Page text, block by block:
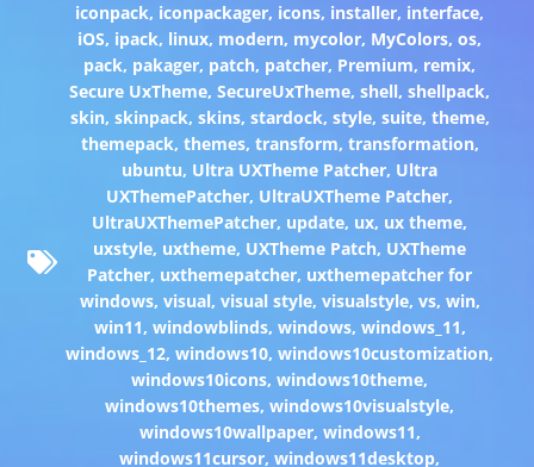
iconpack, iconpackager, icons, installer, interface,
iOS, ipack, linux, modern, mycolor, MyColors,os,
pack, pakager, patch, patcher, Premium, remix,
Secure UxTheme,SecureUxTheme,shell,shellpack,
skin, skinpack, skins, stardock, style, suite, theme,
themepack, themes, transform, transformation,
ubuntu, Ultra UXTheme Patcher, Ultra
UXThemePatcher, UltraUXTheme Patcher,
UltraUXThemePatcher, update, ux, ux theme,
uxstyle, uxtheme, UXTheme Patch, UXTheme
Patcher, uxthemepatcher, uxthemepatcher for
windows, visual, visual style, visualstyle, vs, win,
win11, windowblinds, windows, windows_11,
windows_12,windows10,windows10customization,
windows10icons,windows10theme,
windows10themes,windows10visualstyle,
windows10wallpaper, windows11,
windows11cursor,windows11desktop,